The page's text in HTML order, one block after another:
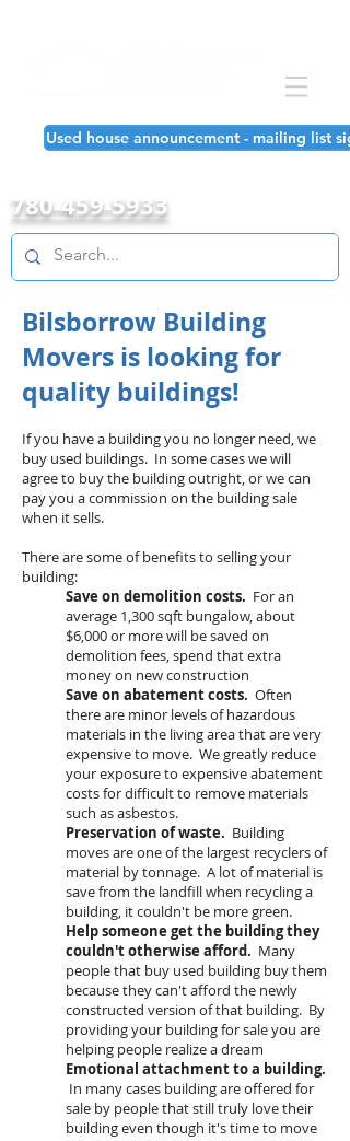
Used house announcement - mailing list
780-459-5933
Bilsborrow Building
Movers is looking for
quality buildings!
If you have a building you no longer need, we
buy used buildings. In some cases we will
agree to buy the building outright, or we can
pay you a commission on the building sale
when it sells.
There are some of benefits to selling your
building:
Save on demolition costs. For an
average 1,300 sqft bungalow, about
$6,000 or more will be saved on
demolition fees, spend that extra
money on new construction
Save on abatement costs. Often
there are minor levels of hazardous
materials in the living area that are very
expensive to move. We greatly reduce
your exposure to expensive abatement
costs for difficult to remove materials
such as asbestos.
Preservation of waste. Building
moves are one of the largest recyclers of
material by tonnage. A lot of material is
save from the landfill when recycling a
building, it couldn't be more green.
Help someone get the building they
couldn't otherwise afford. Many
people that buy used building buy them
because they can't afford the newly
constructed version of that building. By
providing your building for sale you are
helping people realize a dream
Emotional attachment to a building.
In many cases building are offered for
sale by people that still truly love their
building even though it's time to move